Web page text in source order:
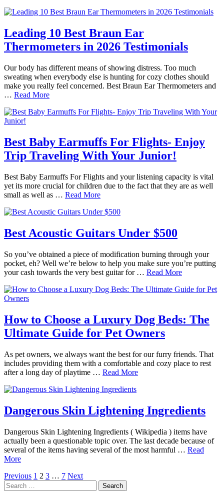
Leading 10 Best Braun Ear
Thermometers in 2026 Testimonials
Our body has different means of showing distress. Too much
sweating when everybody else is hunting for cozy clothes should
make you really feel concerned. Best Braun Ear Thermometers and
… Read More
Best Baby Earmuffs For Flights- Enjoy
Trip Traveling With Your Junior!
Best Baby Earmuffs For Flights and your listening capacity is vital
yet its more crucial for children due to the fact that they are as well
small as well as … Read More
Best Acoustic Guitars Under $500
So you’ve obtained a piece of modification burning through your
pocket, eh? Well we’re below to help you make sure you’re putting
your cash towards the very best guitar for … Read More
How to Choose a Luxury Dog Beds: The
Ultimate Guide for Pet Owners
As pet owners, we always want the best for our furry friends. That
includes providing them with a comfortable and cozy place to rest
after a long day of playtime … Read More
Dangerous Skin Lightening Ingredients
Dangerous Skin Lightening Ingredients ( Wikipedia ) items have
actually been a questionable topic over. The last decade because of
several of the items having several of the most harmful … Read
More
Posts
pagination
Previous 1 2 3 … 7 Next
Search
for: